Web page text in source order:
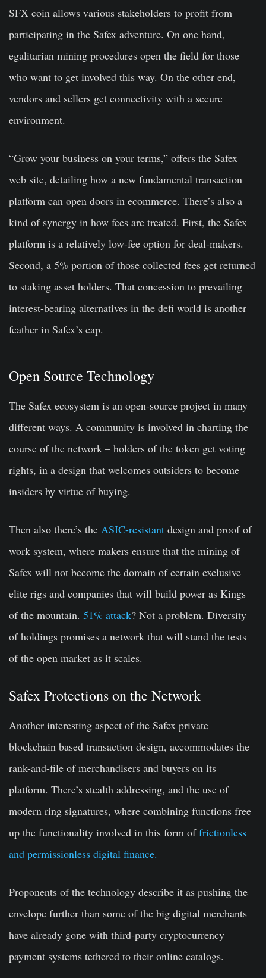
SFX coin allows various stakeholders to profit from
participating in the Safex adventure. On one hand,
egalitarian mining procedures open the field for those
who want to get involved this way. On the other end,
vendors and sellers get connectivity with a secure
environment.
“Grow your business on your terms,” offers the Safex
web site, detailing how a new fundamental transaction
platform can open doors in ecommerce. There’s also a
kind of synergy in how fees are treated. First, the Safex
platform is a relatively low-fee option for deal-makers.
Second, a 5% portion of those collected fees get returned
to staking asset holders. That concession to prevailing
interest-bearing alternatives in the defi world is another
feather in Safex’s cap.
Open Source Technology
The Safex ecosystem is an open-source project in many
different ways. A community is involved in charting the
course of the network – holders of the token get voting
rights, in a design that welcomes outsiders to become
insiders by virtue of buying.
Then also there’s the ASIC-resistant design and proof of
work system, where makers ensure that the mining of
Safex will not become the domain of certain exclusive
elite rigs and companies that will build power as Kings
of the mountain. 51% attack? Not a problem. Diversity
of holdings promises a network that will stand the tests
of the open market as it scales.
Safex Protections on the Network
Another interesting aspect of the Safex private
blockchain based transaction design, accommodates the
rank-and-file of merchandisers and buyers on its
platform. There’s stealth addressing, and the use of
modern ring signatures, where combining functions free
up the functionality involved in this form of frictionless
and permissionless digital finance.
Proponents of the technology describe it as pushing the
envelope further than some of the big digital merchants
have already gone with third-party cryptocurrency
payment systems tethered to their online catalogs.